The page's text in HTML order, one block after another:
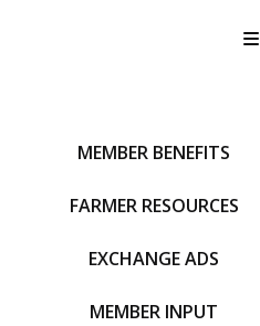
MEMBER BENEFITS
FARMER RESOURCES
EXCHANGE ADS
MEMBER INPUT